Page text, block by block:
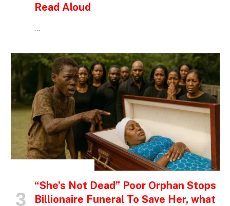
Read Aloud
…
“She’s Not Dead” Poor Orphan Stops
Billionaire Funeral To Save Her, what